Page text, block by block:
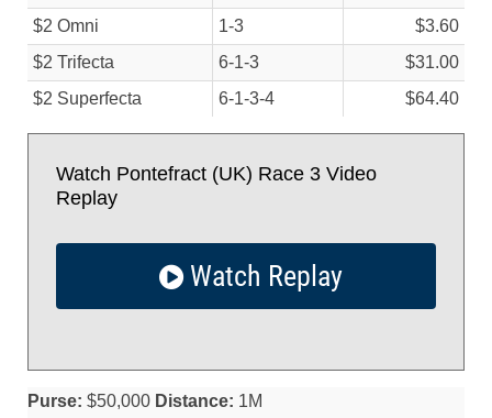
$2 Omni
1-3
$3.60
$2 Trifecta
6-1-3
$31.00
$2 Superfecta
6-1-3-4 $64.40
Watch Pontefract (UK) Race 3 Video
Replay
Watch Replay
Purse: $50,000 Distance: 1M